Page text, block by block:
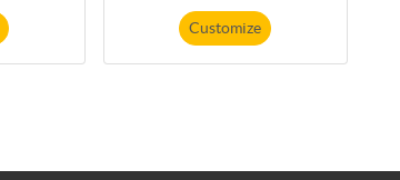
Customize